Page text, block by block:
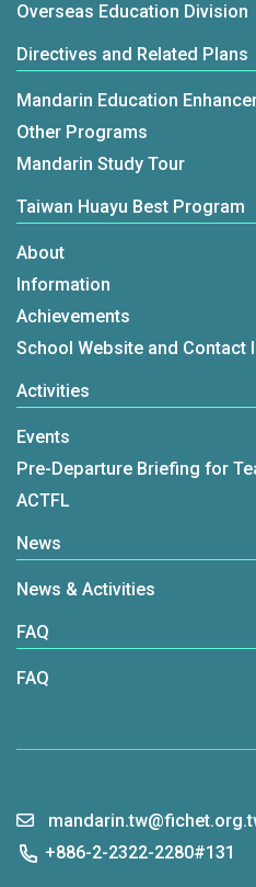
Overseas Education Division
Directives and Related Plans
Mandarin Education
Other Programs
Mandarin Study Tour
Taiwan Huayu Best Program
About
Information
Achievements
School Website and Contact
Activities
Events
Pre-Departure Briefing for
ACTFL
News
News & Activities
FAQ
FAQ
+886-2-2322-2280#131